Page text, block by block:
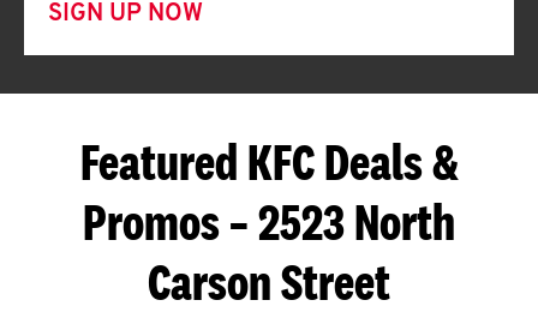
SIGN UP NOW
Featured KFC Deals &
Promos – 2523 North
Carson Street